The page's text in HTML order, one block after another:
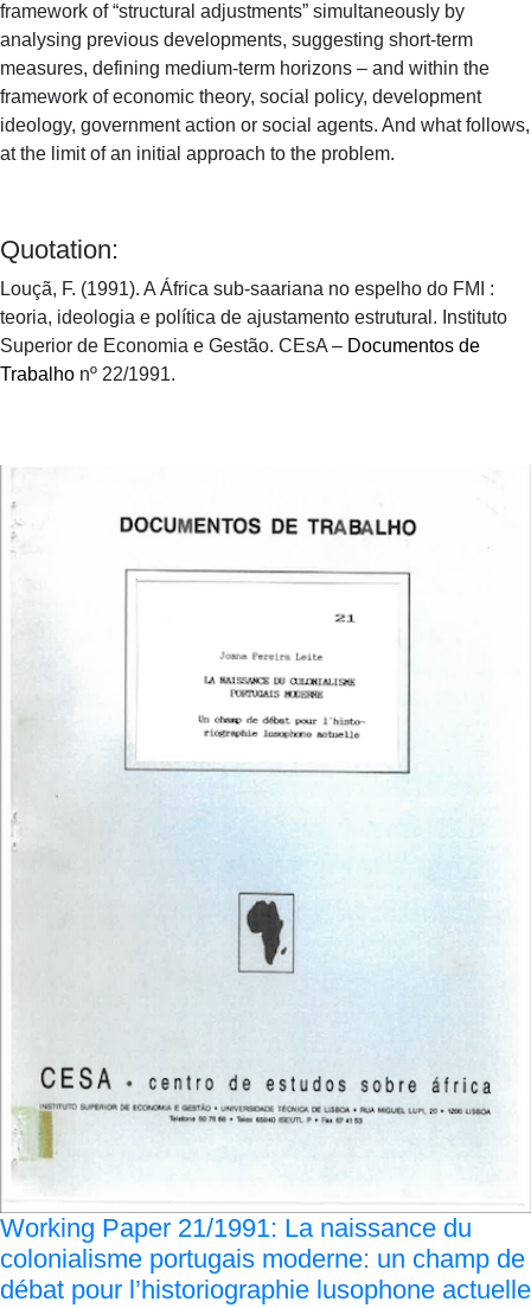
framework of “structural adjustments” simultaneously by
analysing previous developments, suggesting short-term
measures, defining medium-term horizons – and within the
framework of economic theory, social policy, development
ideology, government action or social agents. And what follows,
at the limit of an initial approach to the problem.
Quotation:
Louçã, F. (1991). A África sub-saariana no espelho do FMI :
teoria, ideologia e política de ajustamento estrutural. Instituto
Superior de Economia e Gestão. CEsA – Documentos de
Trabalho nº 22/1991.
Working Paper 21/1991: La naissance du
colonialisme portugais moderne: un champ de
débat pour l’historiographie lusophone actuelle